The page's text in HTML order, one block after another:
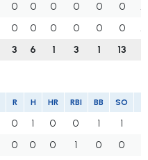
0 0 0 0 0 0
0 0 0 0 0 0
3 6 1 3 1 13
R H HR RBI BB SO
0 1 0 0 1 1
0 0 0 1 0 0